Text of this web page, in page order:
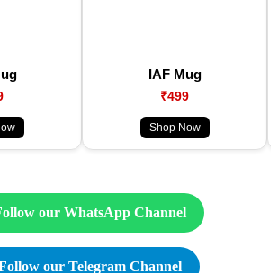
IAF Mug
₹499
Shop Now
our WhatsApp Channel
our Telegram Channel